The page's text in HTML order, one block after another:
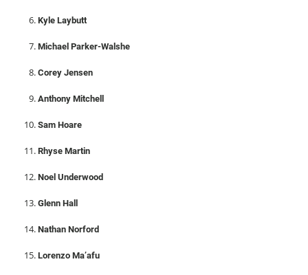
Kyle Laybutt
Michael Parker-Walshe
Corey Jensen
Anthony Mitchell
Sam Hoare
Rhyse Martin
Noel Underwood
Glenn Hall
Nathan Norford
Lorenzo Ma’afu